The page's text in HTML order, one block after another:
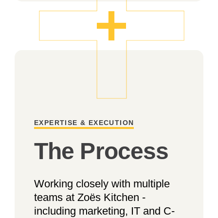
EXPERTISE & EXECUTION
The Process
Working closely with multiple
teams at Zoës Kitchen -
including marketing, IT and C-